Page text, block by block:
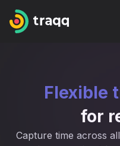
Flexible
for
Capture time across